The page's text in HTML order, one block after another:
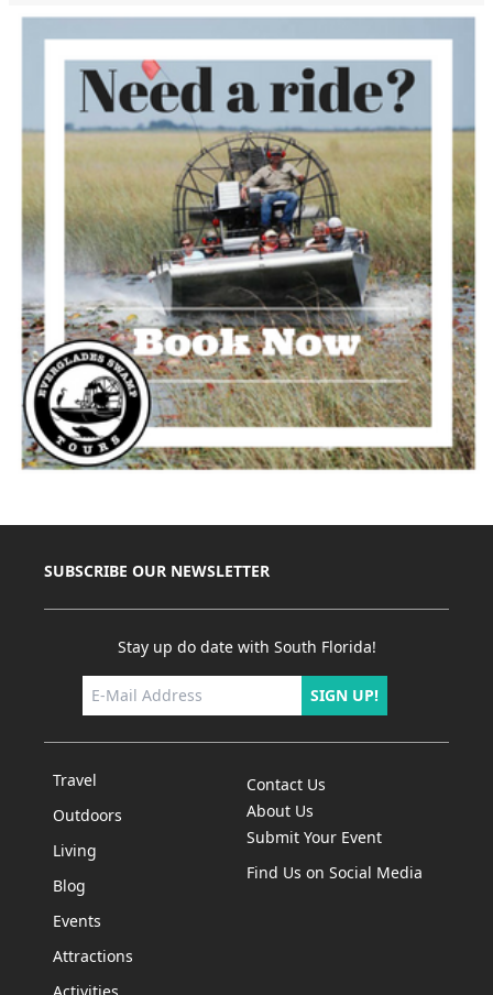
SUBSCRIBE OUR NEWSLETTER
Stay up do date with South Florida!
SIGN UP!
Travel
Outdoors
Living
Blog
Events
Attractions
Contact Us
About Us
Submit Your Event
Find Us on Social Media